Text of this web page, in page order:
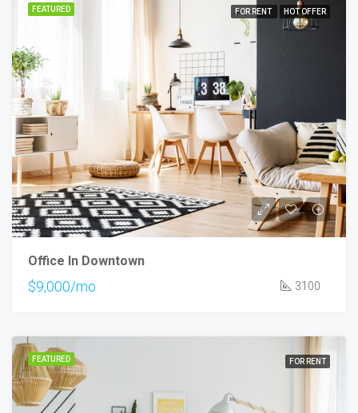
FEATURED FOR RENT HOT OFFER
Office In Downtown
$9,000/mo 3100
FEATURED FOR RENT